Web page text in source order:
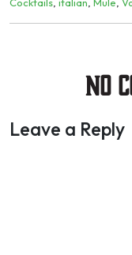
No
Leave a Reply